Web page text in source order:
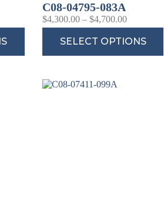
C08-04795-083A
$4,300.00 – $4,700.00
SELECT OPTIONS